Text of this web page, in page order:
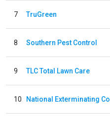
7 TruGreen
8 Southern Pest Control
9 TLC Total Lawn Care
10